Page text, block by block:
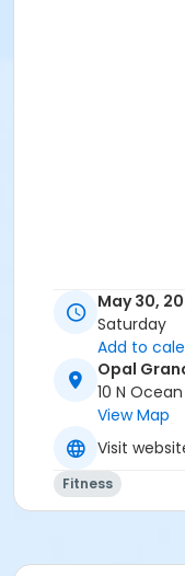
May 30,
Saturday
Add to
Opal
10 N
View Map
Visit
Fitness